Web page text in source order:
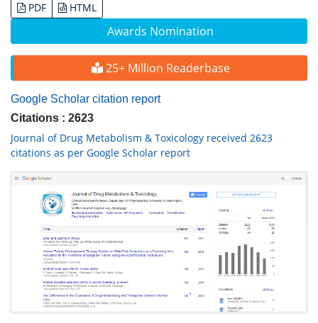
Awards Nomination
25+ Million Readerbase
Google Scholar citation report
Citations : 2623
Journal of Drug Metabolism & Toxicology received 2623
citations as per Google Scholar report
PDF HTML